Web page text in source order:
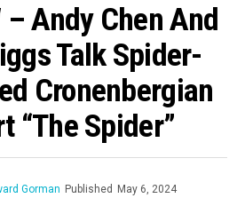
– Andy Chen And
Talk Spider-
Cronenbergian
“The Spider”
Gorman Published May 6, 2024